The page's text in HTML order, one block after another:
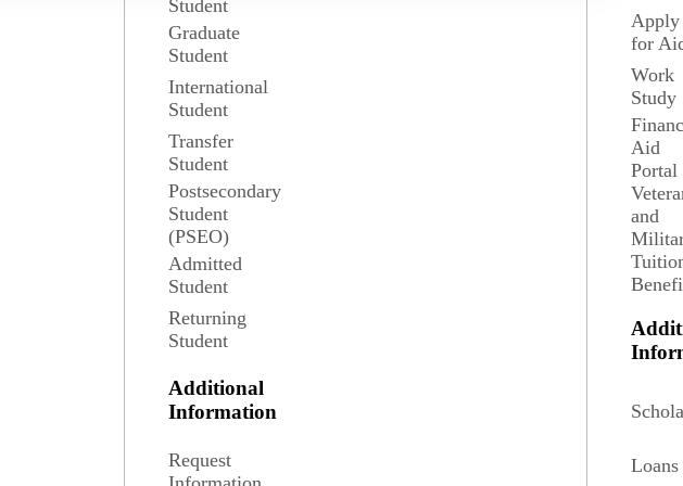
Student
Graduate
Student
International
Student
Transfer
Student
Postsecondary
Student
(PSEO)
Admitted
Student
Returning
Student
Additional
Information
Request
Apply
for
Work
Study
Aid
Portal
and
Loans
The MS Spanish for the Professions degree serves students who are
pursuing an advanced degree in Spanish for work in a variety of
Degree and Course DetailsRequest Information